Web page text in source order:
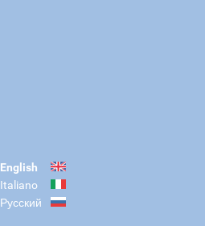
English
Italiano
Русский